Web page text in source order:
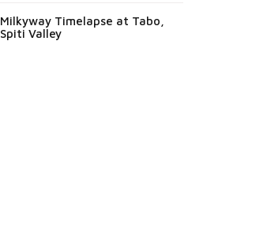
Milkyway Timelapse at Tabo,
Spiti Valley